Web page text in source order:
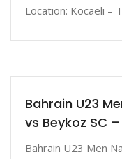
Location: Kocaeli –
Bahrain U23
vs Beykoz SC –
Bahrain U23 Men